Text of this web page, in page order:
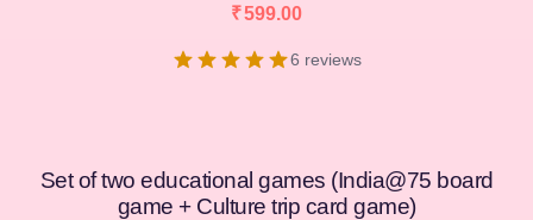
₹599.00
6 reviews
Set of two educational games (India@75 board
game + Culture trip card game)